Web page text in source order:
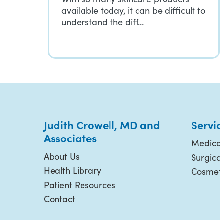
available today, it can be difficult to
understand the diff…
Judith Crowell, MD and
Associates
About Us
Health Library
Patient Resources
Contact